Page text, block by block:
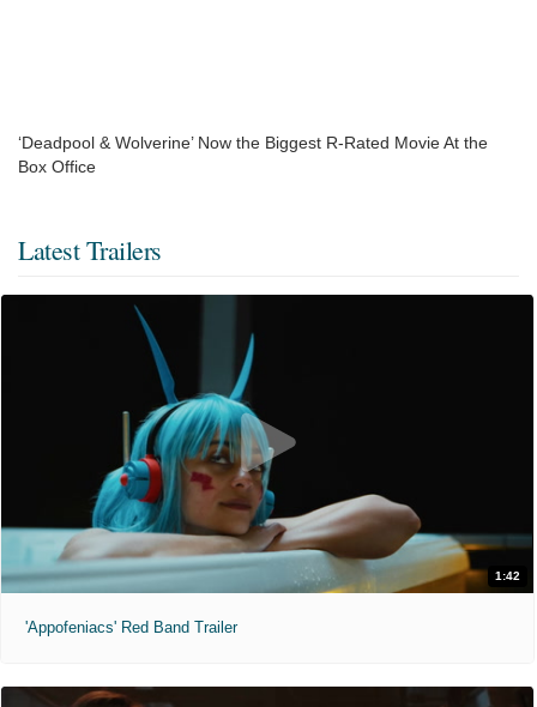
‘Deadpool & Wolverine’ Now the Biggest R-Rated Movie At the
Box Office
Latest Trailers
1:42
'Appofeniacs' Red Band Trailer